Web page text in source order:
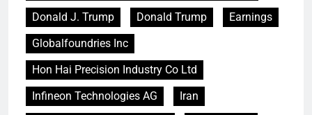
Donald J. Trump
Donald Trump
Earnings
Globalfoundries Inc
Hon Hai Precision Industry Co Ltd
Infineon Technologies AG
Iran